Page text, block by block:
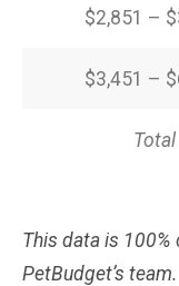
$2,851 –
$3,451 –
Total
This data is
PetBudget’s team.